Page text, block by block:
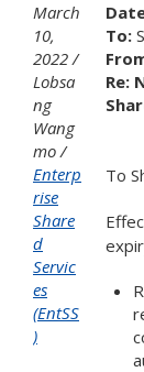
March
10,
2022
Lobsa
ng
Wang
mo
Enterp
rise
Share
d
Servic
es
(EntSS
)
To:
Re:
To